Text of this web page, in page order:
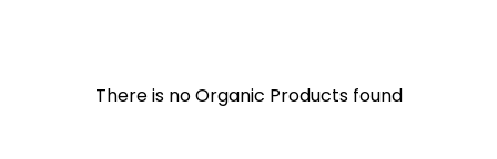
There is no Organic Products found